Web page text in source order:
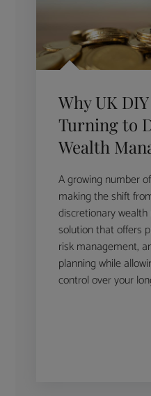
Why UK
Turning to
Wealth
A growing number
making the shift
discretionary
solution that offers
risk management,
planning while
control over your